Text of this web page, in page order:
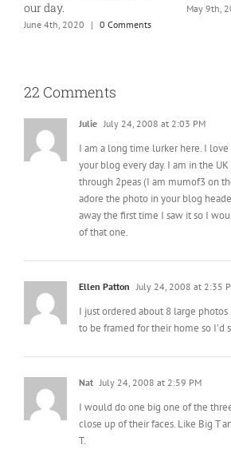
0 Comments
0 Comments
22 Comments
Julie July 24, 2008 at 2:03 PM
I am a long time lurker here. I
your blog every day. I am in the
through 2peas (I am mumof3 on
adore the photo in your blog
away the first time I saw it so I
of that one.
Ellen Patton July 24, 2008 at 2:35
I just ordered about 8 large
to be framed for their home so I’d
Nat July 24, 2008 at 2:59 PM
I would do one big one of the
close up of their faces. Like Big T
T.